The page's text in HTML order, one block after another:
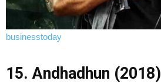
businesstoday
15. Andhadhun (2018)